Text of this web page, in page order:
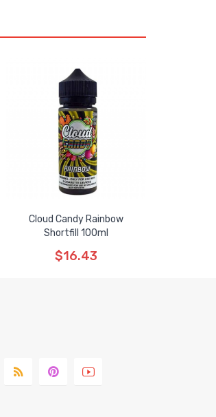
Cloud Candy Rainbow
Shortfill 100ml
$16.43